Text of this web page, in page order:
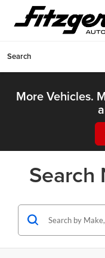
Search
More Vehicles.
Search